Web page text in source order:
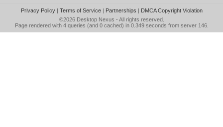
Privacy Policy| Terms of Service| Partnerships | DMCA Copyright Violation
©2026 Desktop Nexus - All rights reserved.
Page rendered with 4 queries (and 0 cached) in 0.349 seconds from server 146.